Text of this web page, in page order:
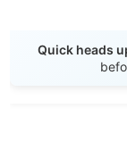
Quick heads